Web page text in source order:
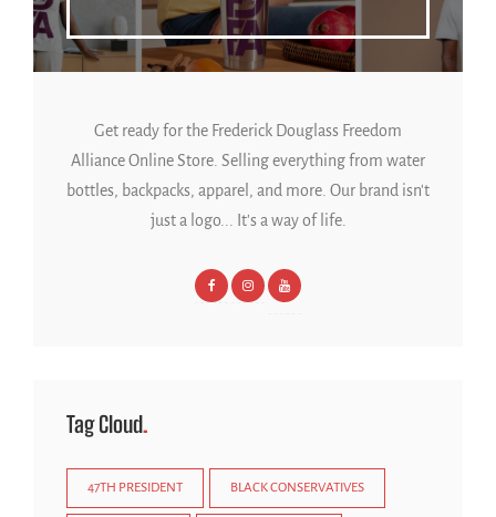
Get ready for the Frederick Douglass Freedom
Alliance Online Store. Selling everything from water
bottles, backpacks, apparel, and more. Our brand isn't
just a logo... It's a way of life.
Tag Cloud
47TH PRESIDENT BLACK CONSERVATIVES